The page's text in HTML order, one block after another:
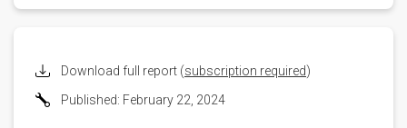
Brainchip
Chart 6: Brainchip Akida platform with customized
NPUs
Download full report (subscription required)
Published: February 22, 2024